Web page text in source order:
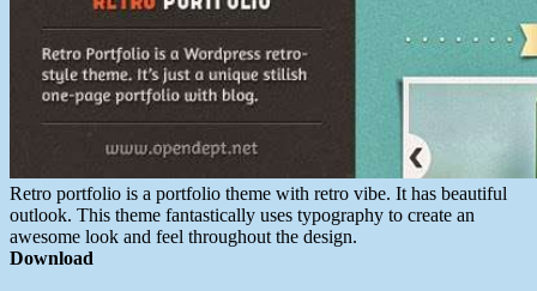
Retro portfolio is a portfolio theme with retro vibe. It has beautiful
outlook. This theme fantastically uses typography to create an
awesome look and feel throughout the design.
Download